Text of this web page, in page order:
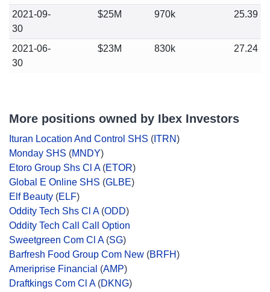
2021-09-
30
$25M 970k 25.39
2021-06-
30
$23M 830k 27.24
More positions owned by Ibex Investors
Ituran Location And Control SHS ( ITRN)
Monday SHS (MNDY)
Etoro Group Shs Cl A(ETOR)
Global E Online SHS (GLBE)
Elf Beauty (ELF)
Oddity Tech Shs Cl A(ODD)
Oddity Tech Call Call Option
Sweetgreen Com Cl A(SG)
Barfresh Food Group Com New (BRFH)
Ameriprise Financial (AMP)
Draftkings Com Cl A(DKNG)